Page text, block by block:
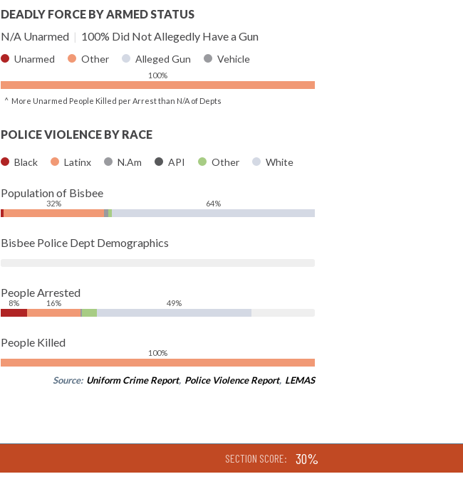
DEADLY FORCE BY ARMED STATUS
N/A Unarmed | 100% Did Not Allegedly Have a Gun
Unarmed Other Alleged Gun Vehicle
100%
^ More Unarmed People Killed per Arrest than N/A of Depts
POLICE VIOLENCE BY RACE
Black Latinx N.Am API Other White
Population of Bisbee
32% 64%
Bisbee Police Dept Demographics
People Arrested
8% 16% 49%
People Killed
100%
Source: Uniform Crime Report, Police Violence Report, LEMAS
SECTION SCORE: 30%